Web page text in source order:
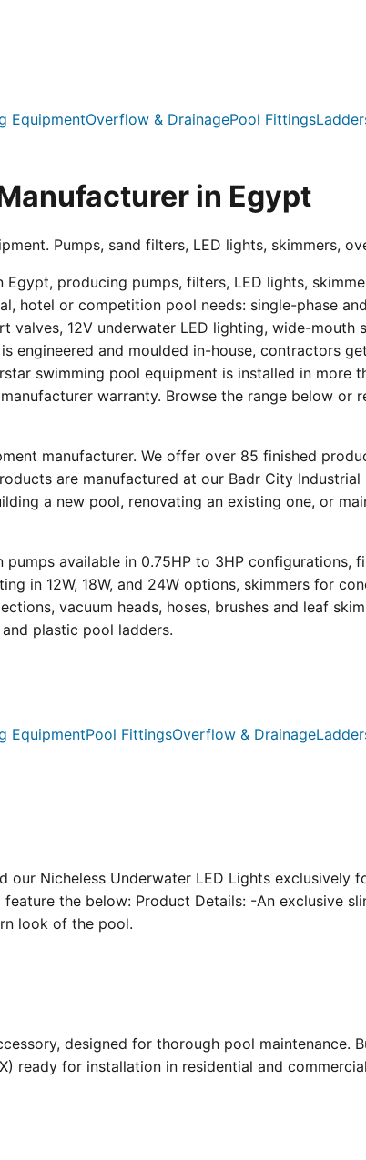
EquipmentOverflow & DrainagePool Fittings
in Egypt
Pumps, sand filters, LED lights, skimmers,
producing pumps, filters, LED lights,
hotel or competition pool needs: single-phase
12V underwater LED lighting, wide-mouth
engineered and moulded in-house, contractors
swimming pool equipment is installed in more
warranty. Browse the range below or
manufacturer. We offer over 85 finished
are manufactured at our Badr City
a new pool, renovating an existing one, or
available in 0.75HP to 3HP
in 12W, 18W, and 24W options, skimmers for
vacuum heads, hoses, brushes and leaf
plastic pool ladders.
EquipmentPool FittingsOverflow & Drainage
our Nicheless Underwater LED Lights exclusively
the below: Product Details: -An exclusive
look of the pool.
designed for thorough pool maintenance.
ready for installation in residential and